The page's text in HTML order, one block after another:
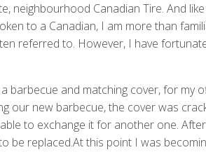
neighbourhood Canadian Tire. And
to a Canadian, I am more than
referred to. However, I have
barbecue and matching cover, for my
our new barbecue, the cover was
to exchange it for another one.
be replaced.At this point I was